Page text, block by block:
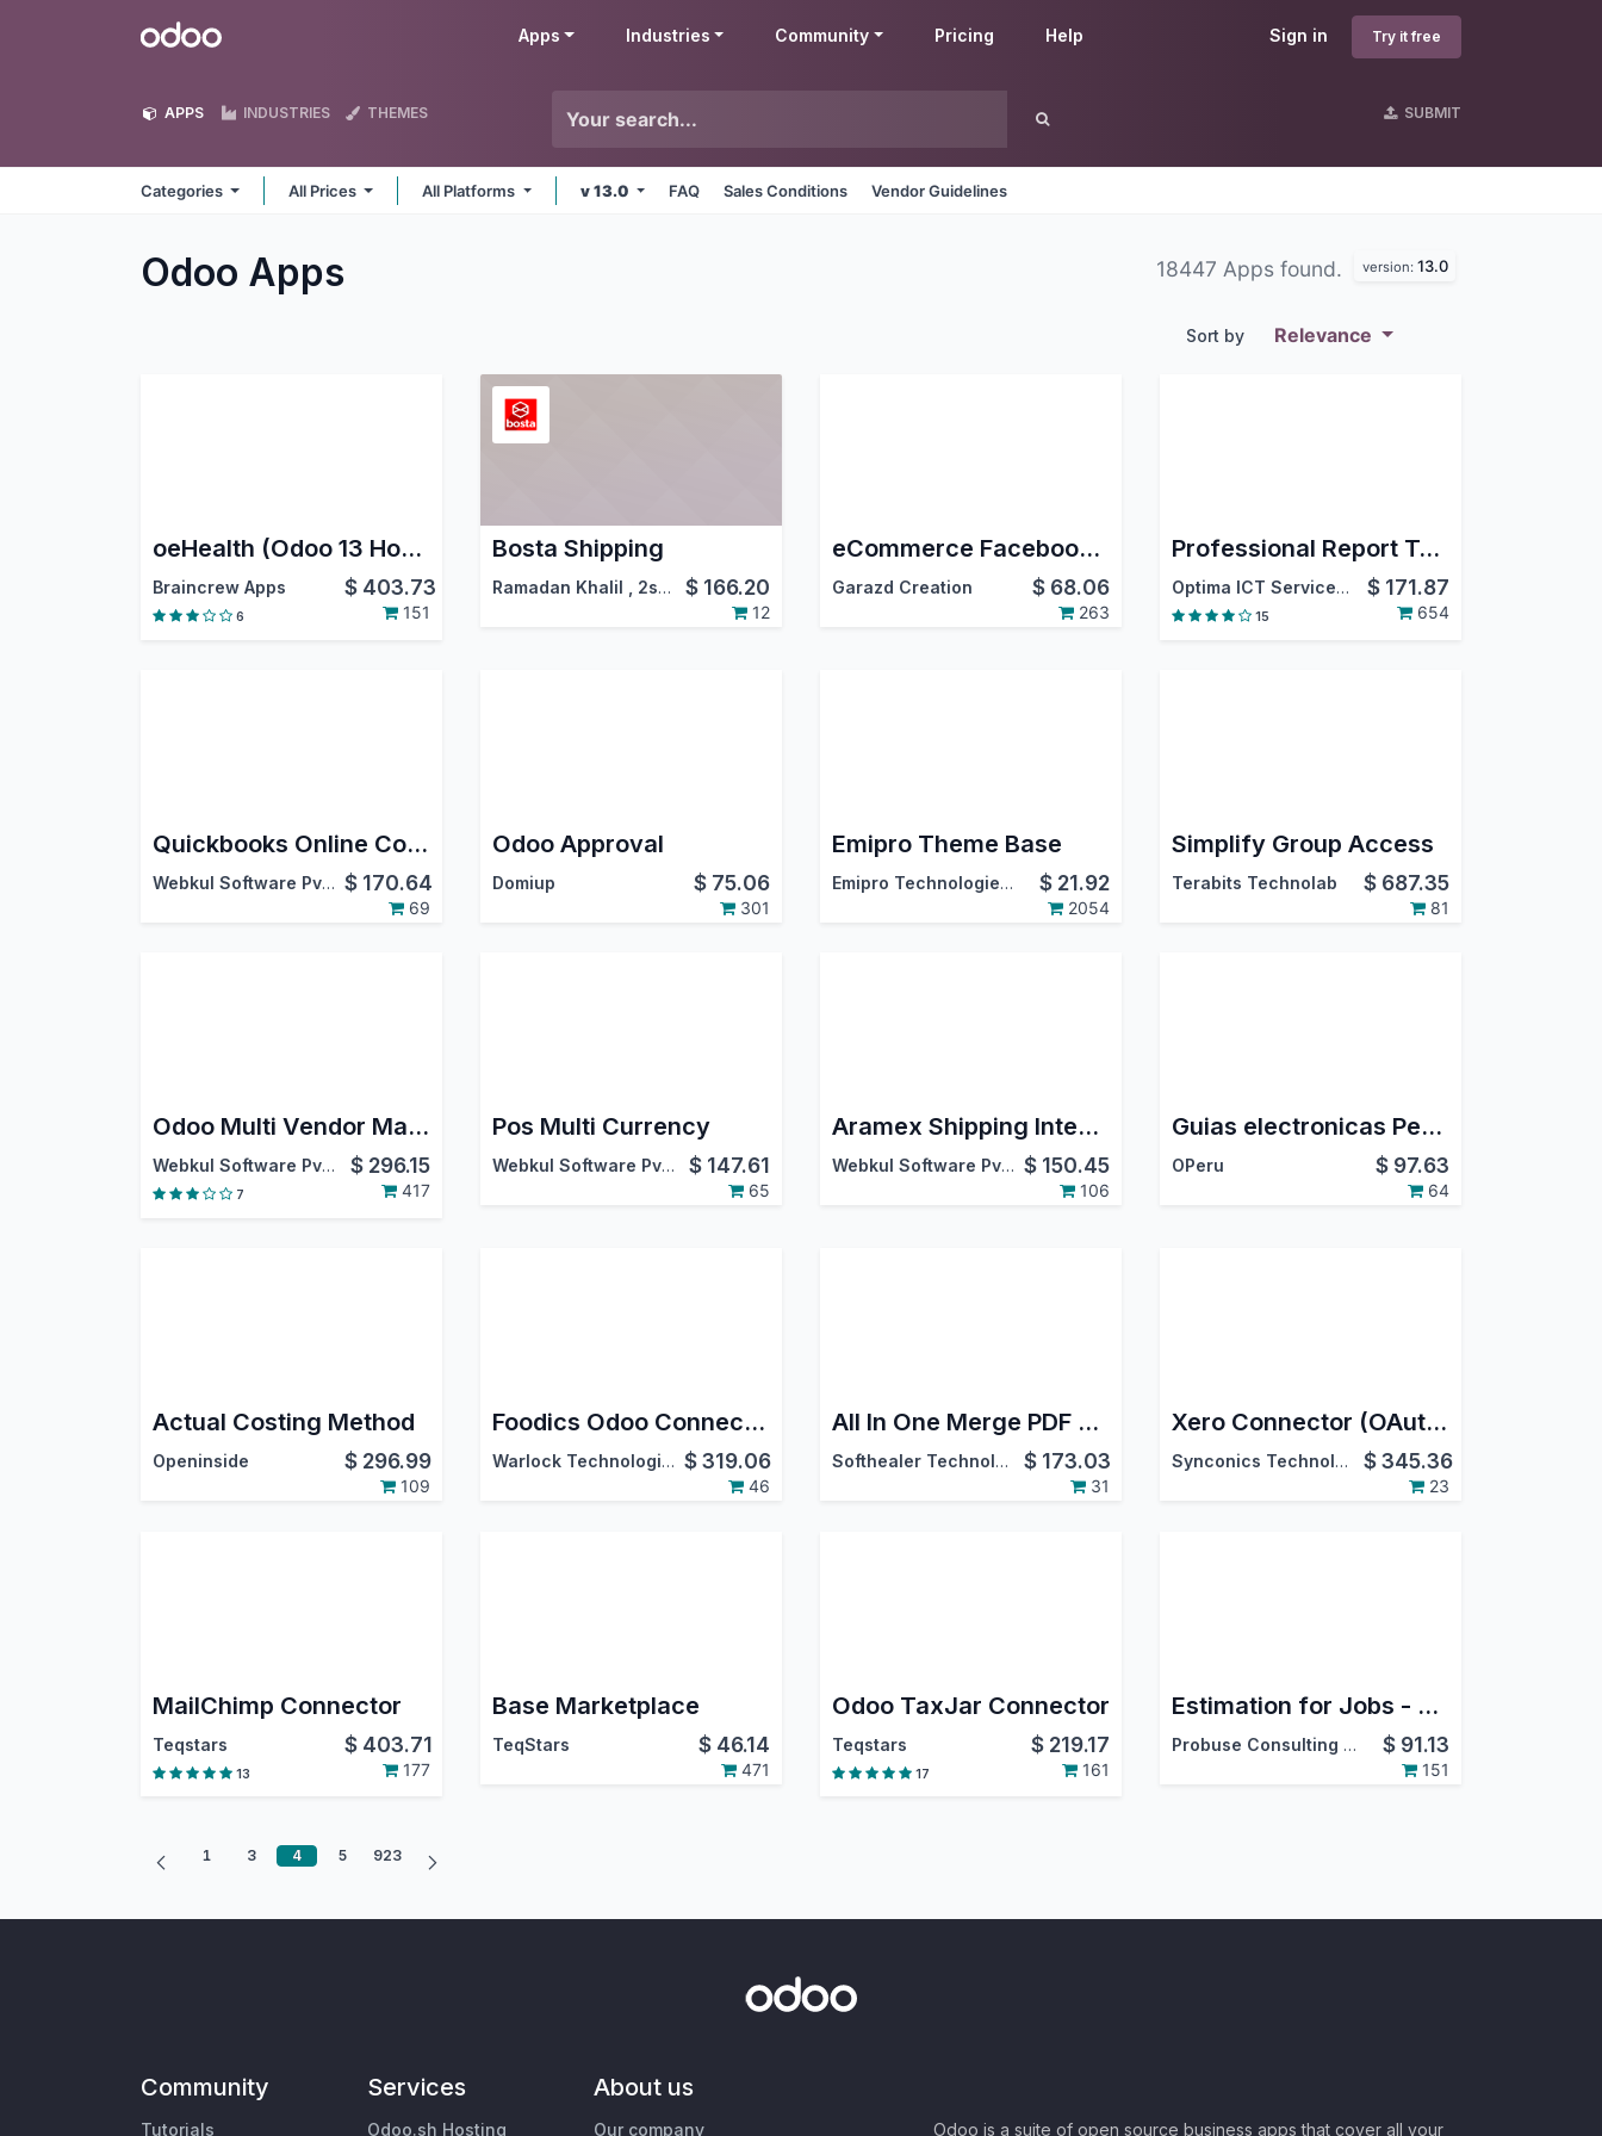
Odoo Sign in Try it free
Apps Industries Community Pricing Help
APPS INDUSTRIES THEMES SUBMIT
Categories All Prices All Platforms v 13.0 FAQ Sales Conditions Vendor Guidelines
Odoo Apps 18447 Apps found. version: 13.0
Sort by Relevance
oeHealth (Odoo 13 Hospital Management System)
Braincrew Apps $ 403.73
6 151
Bosta Shipping
Ramadan Khalil 2segypt $ 166.20
12
eCommerce Facebook Pixel
Garazd Creation $ 68.06
263
Professional Report Templates
Optima ICT Services LTD $ 171.87
15 654
Quickbooks Online Connector
Webkul Software Pvt. Ltd. $ 170.64
69
Odoo Approval
Domiup $ 75.06
301
Emipro Theme Base
Emipro Technologies Pvt. Ltd. $ 21.92
2054
Simplify Group Access
Terabits Technolab $ 687.35
81
Odoo Multi Vendor Marketplace
Webkul Software Pvt. Ltd. $ 296.15
7 417
Pos Multi Currency
Webkul Software Pvt. Ltd. $ 147.61
65
Aramex Shipping Integration
Webkul Software Pvt. Ltd. $ 150.45
106
Guias electronicas Peru - PSE/OSE Nubefact
OPeru $ 97.63
64
Actual Costing Method
Openinside $ 296.99
109
Foodics Odoo Connector
Warlock Technologies Pvt Ltd. $319.06
46
All In One Merge PDF Attachment | Sale Order Merge PDF Attachment | Purchase Order Merge PDF Attachment | Invoice Merge PDF Attachment | Inventory Merge PDF Attachment
Softhealer Technologies $ 173.03
31
Xero Connector (OAuth 2.0)
Synconics Technologies Pvt. Ltd. $345.36
23
MailChimp Connector
Teqstars $ 403.71
13 177
Base Marketplace
TeqStars $ 46.14
471
Odoo TaxJar Connector
Teqstars $ 219.17
17 161
Estimation for Jobs - Material / Labour / Overheads
Probuse Consulting Service Pvt. Ltd. $ 91.13
151
1 3 4 5 923
Community
Tutorials
Services
Odoo.sh Hosting
About us
Our company Odoo is a suite of open source business apps that cover all your